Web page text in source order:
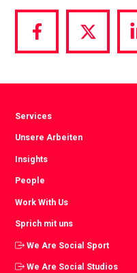
Share
via
Share
via
Services
Unsere Arbeiten
Insights
People
Work With Us
Sprich mit uns
We Are Social Sport
We Are Social Studios